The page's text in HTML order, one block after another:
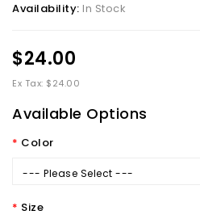
Availability: In Stock
$24.00
Ex Tax: $24.00
Available Options
Color
--- Please Select ---
Size